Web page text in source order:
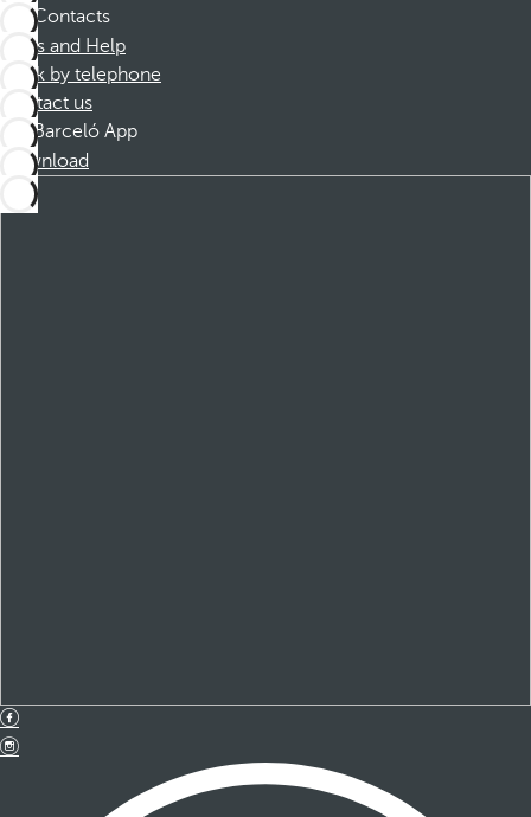
Contacts
FAQs and Help
Book by telephone
Contact us
Barceló App
Download